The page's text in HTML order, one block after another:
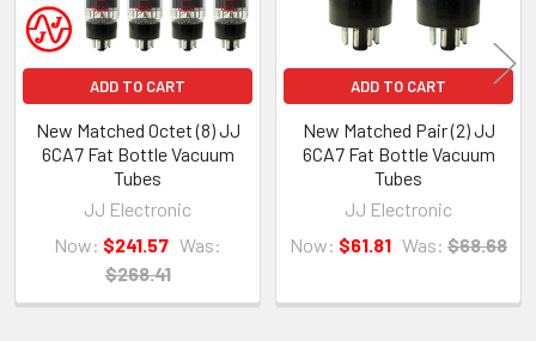
ADD TO CART
New Matched Octet (8) JJ
6CA7 Fat Bottle Vacuum
Tubes
JJ Electronic
Now: $241.57 Was:
$268.41
ADD TO CART
New Matched Pair (2) JJ
6CA7 Fat Bottle Vacuum
Tubes
JJ Electronic
Now: $61.81 Was: $68.68